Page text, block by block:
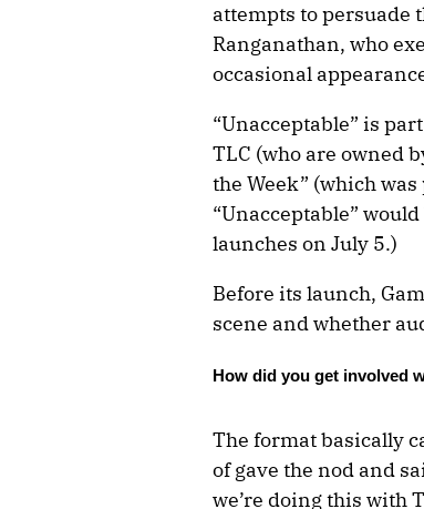
attempts to persuade
Ranganathan, who
occasional
“Unacceptable” is
TLC (who are owned
the Week” (which
“Unacceptable”
launches on July 5.)
Before its launch,
scene and whether
How did you get involved
The format basically
of gave the nod and
we’re doing this with